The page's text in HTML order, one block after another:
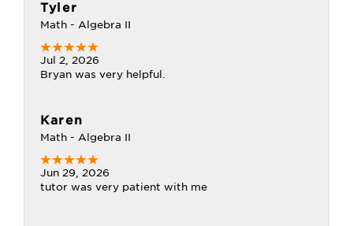
Tyler
Math - Algebra II
Jul 2, 2026
Bryan was very helpful.
Karen
Math - Algebra II
Jun 29, 2026
tutor was very patient with me